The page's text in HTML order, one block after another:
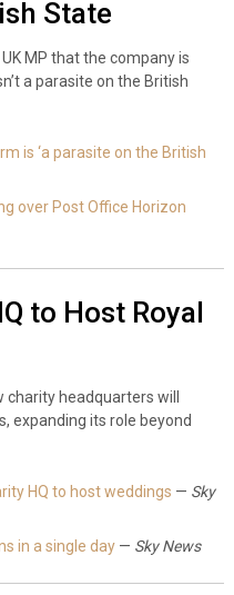
State
MP that the company is
a parasite on the British
is ‘a parasite on the British
over Post Office Horizon
to Host Royal
charity headquarters will
expanding its role beyond
HQ to host weddings — Sky
in a single day— Sky News